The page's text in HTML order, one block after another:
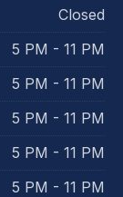
Closed
5 PM - 11 PM
5 PM - 11 PM
5 PM - 11 PM
5 PM - 11 PM
5 PM - 11 PM